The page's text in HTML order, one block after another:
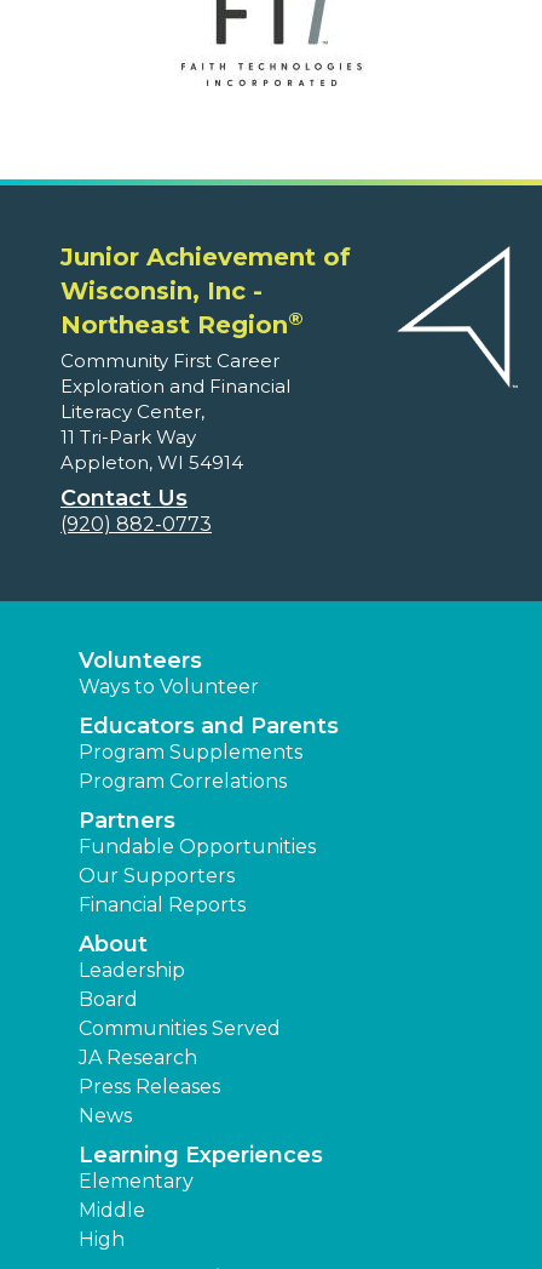
Junior Achievement of
Wisconsin, Inc -
Northeast Region®
Community First Career
Exploration and Financial
Literacy Center,
11 Tri-Park Way
Appleton, WI 54914
Contact Us
(920) 882-0773
Volunteers
Ways to Volunteer
Educators and Parents
Program Supplements
Program Correlations
Partners
Fundable Opportunities
Our Supporters
Financial Reports
About
Leadership
Board
Communities Served
JA Research
Press Releases
News
Learning Experiences
Elementary
Middle
High